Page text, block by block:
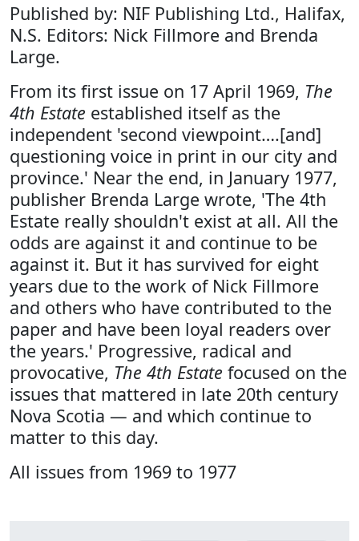
Published by: NIF Publishing Ltd., Halifax,
N.S. Editors: Nick Fillmore and Brenda
Large.
From its first issue on 17 April 1969, The
4th Estate established itself as the
independent 'second viewpoint….[and]
questioning voice in print in our city and
province.' Near the end, in January 1977,
publisher Brenda Large wrote, 'The 4th
Estate really shouldn't exist at all. All the
odds are against it and continue to be
against it. But it has survived for eight
years due to the work of Nick Fillmore
and others who have contributed to the
paper and have been loyal readers over
the years.' Progressive, radical and
provocative, The 4th Estate focused on the
issues that mattered in late 20th century
Nova Scotia — and which continue to
matter to this day.
All issues from 1969 to 1977